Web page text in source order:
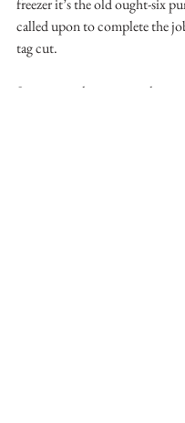
freezer it’s the old ought-six
called upon to complete the
tag cut.
See you on the water or the